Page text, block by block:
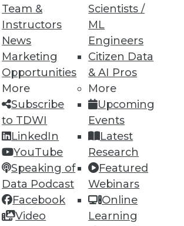
Team &
Instructors
News
Marketing
Opportunities
More
Subscribe
to TDWI
LinkedIn
YouTube
Speaking of
Data Podcast
Facebook
Video
Scientists /
ML
Engineers
Citizen Data
& AI Pros
More
Upcoming
Events
Latest
Research
Featured
Webinars
Online
Learning
74 75 76 next »